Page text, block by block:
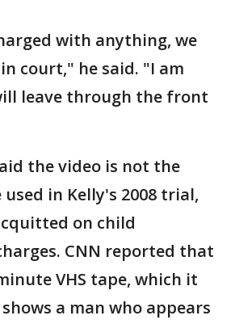
with anything, we
court," he said. "I am
leave through the front
the video is not the
used in Kelly's 2008 trial,
on child
CNN reported that
VHS tape, which it
a man who appears